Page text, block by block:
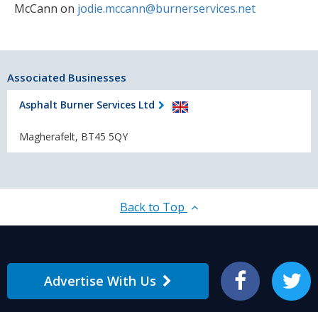
McCann on jodie.mccann@burnerservices.net
Associated Businesses
Asphalt Burner Services Ltd
Magherafelt, BT45 5QY
Back to Top
Advertise With Us Facebook Twitter